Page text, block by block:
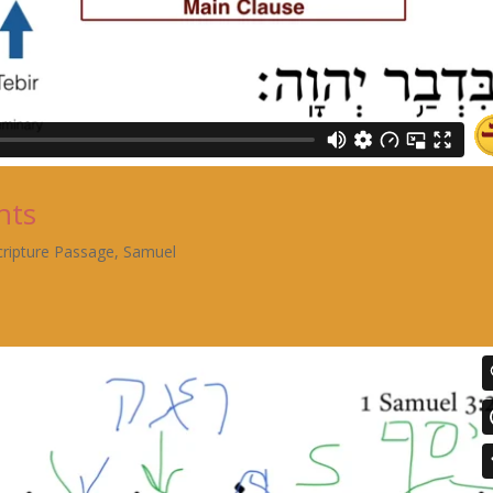
Passage, Samuel